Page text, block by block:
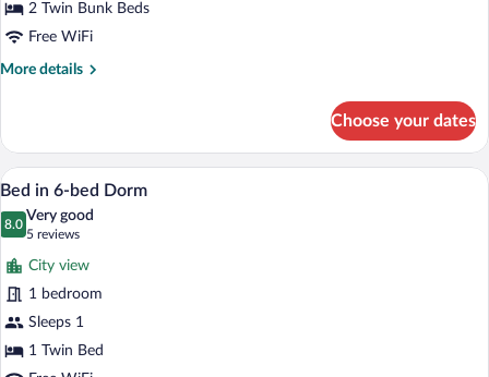
Mixed
Dorm
2 Twin Bunk Beds
Free WiFi
More details
More
-
Bed
Mixed
Dorm
Choose your dates
View
all
photos
for
Bed
in
6-
bed
A bunk bed room with a wooden floor,
6
Bed in 6-bed Dorm
8.0
8.0 out of 10
Very good
5 reviews
(5
reviews)
City view
1 bedroom
Sleeps 1
1 Twin Bed